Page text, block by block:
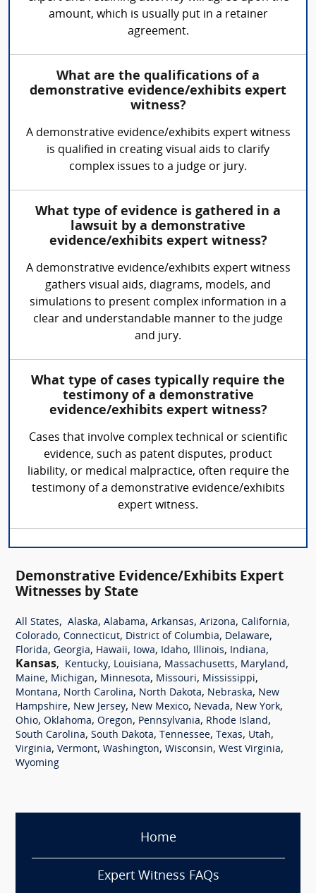
amount, which is usually put in a retainer
agreement.
What are the qualifications of a
demonstrative evidence/exhibits expert
witness?
A demonstrative evidence/exhibits expert witness
is qualified in creating visual aids to clarify
complex issues to a judge or jury.
What type of evidence is gathered in a
lawsuit by a demonstrative
evidence/exhibits expert witness?
A demonstrative evidence/exhibits expert witness
gathers visual aids, diagrams, models, and
simulations to present complex information in a
clear and understandable manner to the judge
and jury.
What type of cases typically require the
testimony of a demonstrative
evidence/exhibits expert witness?
Cases that involve complex technical or scientific
evidence, such as patent disputes, product
liability, or medical malpractice, often require the
testimony of a demonstrative evidence/exhibits
expert witness.
Demonstrative Evidence/Exhibits Expert
Witnesses by State
All States, Alaska, Alabama, Arkansas, Arizona, California,
Colorado, Connecticut, District of Columbia, Delaware,
Florida, Georgia, Hawaii, Iowa, Idaho, Illinois, Indiana,
Kansas, Kentucky, Louisiana, Massachusetts, Maryland,
Maine, Michigan, Minnesota, Missouri, Mississippi,
Montana, North Carolina, North Dakota, Nebraska, New
Hampshire, New Jersey, New Mexico, Nevada, New York,
Ohio, Oklahoma, Oregon, Pennsylvania, Rhode Island,
South Carolina, South Dakota, Tennessee, Texas, Utah,
Virginia, Vermont, Washington, Wisconsin, West Virginia,
Wyoming
Home
Expert Witness FAQs